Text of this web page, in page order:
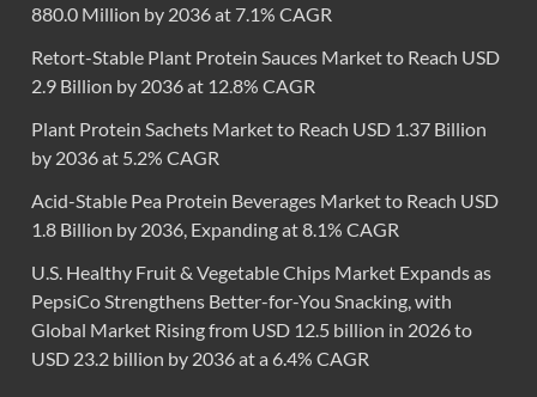
880.0 Million by 2036 at 7.1% CAGR
Retort-Stable Plant Protein Sauces Market to Reach USD
2.9 Billion by 2036 at 12.8% CAGR
Plant Protein Sachets Market to Reach USD 1.37 Billion
by 2036 at 5.2% CAGR
Acid-Stable Pea Protein Beverages Market to Reach USD
1.8 Billion by 2036, Expanding at 8.1% CAGR
U.S. Healthy Fruit & Vegetable Chips Market Expands as
PepsiCo Strengthens Better-for-You Snacking, with
Global Market Rising from USD 12.5 billion in 2026 to
USD 23.2 billion by 2036 at a 6.4% CAGR